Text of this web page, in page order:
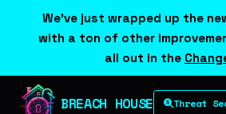
We've just wrapped up the
with a ton of other
all out in the
BREACH HOUSE Threat